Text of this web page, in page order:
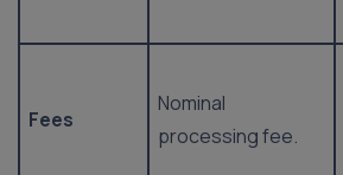
Fees
Nominal
processing fee.